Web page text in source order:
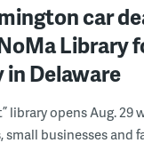
car
Library
Delaware
library opens Aug. 29
small businesses and